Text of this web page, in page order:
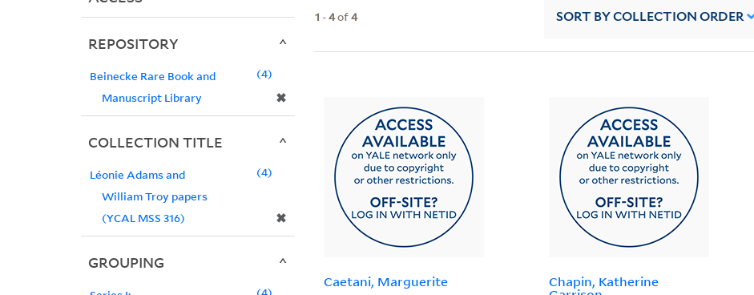
1 -4of4 SORT BY COLLECTION ORDER
Caetani, Marguerite
Chapin, Katherine
REPOSITORY
Beinecke Rare Book and
Manuscript Library
✖
4
COLLECTION TITLE
Léonie Adams and
William Troy papers
(YCAL MSS 316)
✖
4
GROUPING